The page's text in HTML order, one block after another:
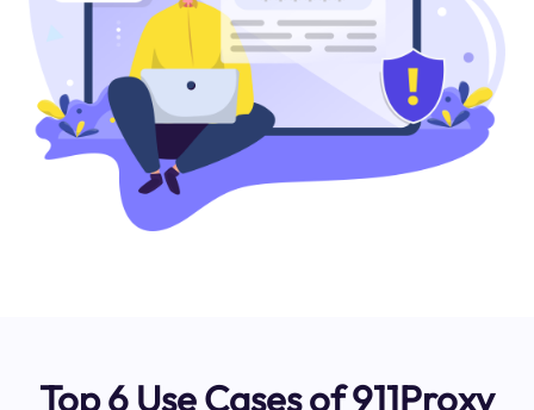
Top 6 Use Cases of 911Proxy